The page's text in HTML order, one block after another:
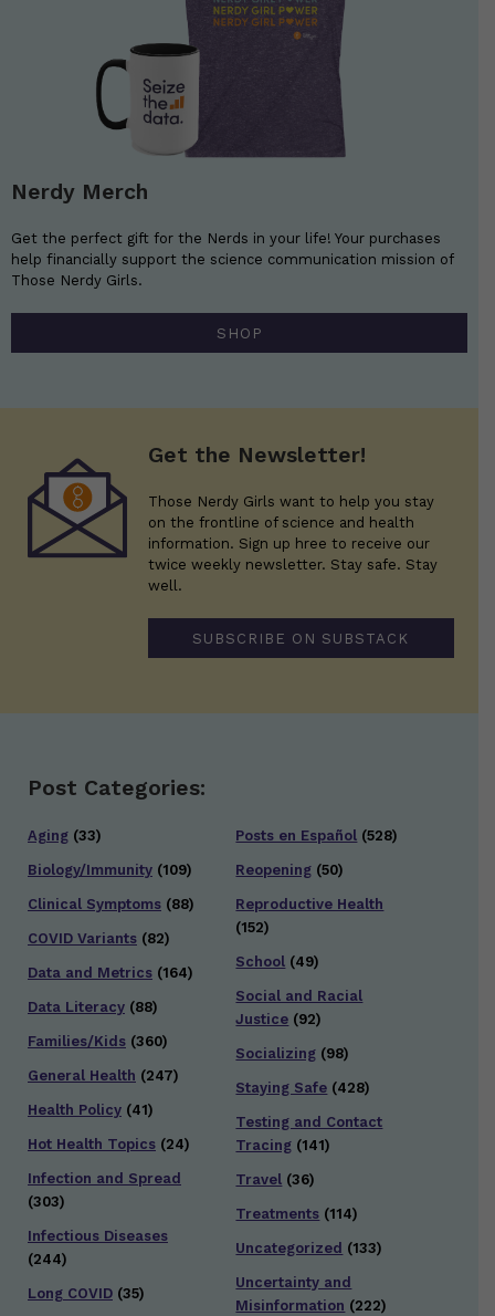
Nerdy Merch
Get the perfect gift for the Nerds in your life! Your purchases
help financially support the science communication mission of
Those Nerdy Girls.
SHOP
Get the Newsletter!
Those Nerdy Girls want to help you stay
on the frontline of science and health
information. Sign up hree to receive our
twice weekly newsletter. Stay safe. Stay
well.
SUBSCRIBE ON SUBSTACK
Post Categories:
Aging (33)
Biology/Immunity (109)
Clinical Symptoms (88)
COVID Variants (82)
Data and Metrics (164)
Data Literacy (88)
Families/Kids (360)
General Health (247)
Health Policy (41)
Hot Health Topics (24)
Infection and Spread
(303)
Infectious Diseases
(244)
Long COVID (35)
Posts en Español (528)
Reopening (50)
Reproductive Health
(152)
School (49)
Social and Racial
Justice (92)
Socializing (98)
Staying Safe (428)
Testing and Contact
Tracing (141)
Travel (36)
Treatments (114)
Uncategorized (133)
Uncertainty and
Misinformation (222)